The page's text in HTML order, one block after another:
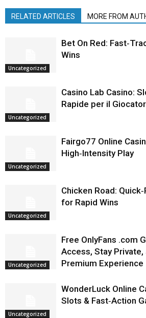
RELATED ARTICLES MORE FROM
Uncategorized
Bet On Red:
Wins
Uncategorized
Casino Lab Casino:
Rapide per il
Uncategorized
Fairgo77 Online
High‑Intensity Play
Uncategorized
Chicken Road:
for Rapid Wins
Uncategorized
Free OnlyFans .com
Access, Stay Private,
Premium Experience
Uncategorized
WonderLuck Online
Slots & Fast‑Action